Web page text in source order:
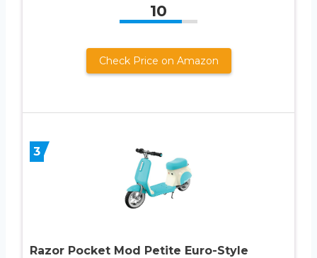
10
Check Price on Amazon
3
Razor Pocket Mod Petite Euro-Style